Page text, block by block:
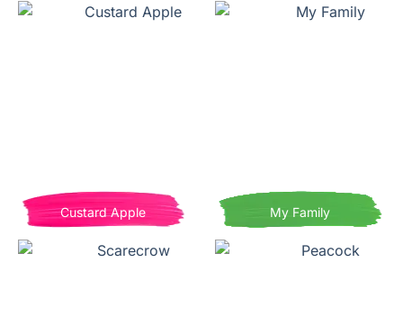
Custard Apple My Family